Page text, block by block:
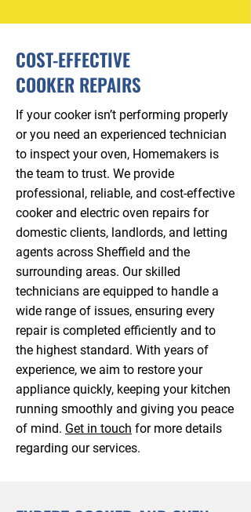
COST-EFFECTIVE
COOKER REPAIRS
If your cooker isn’t performing properly
or you need an experienced technician
to inspect your oven, Homemakers is
the team to trust. We provide
professional, reliable, and cost-effective
cooker and electric oven repairs for
domestic clients, landlords, and letting
agents across Sheffield and the
surrounding areas. Our skilled
technicians are equipped to handle a
wide range of issues, ensuring every
repair is completed efficiently and to
the highest standard. With years of
experience, we aim to restore your
appliance quickly, keeping your kitchen
running smoothly and giving you peace
of mind. Get in touch for more details
regarding our services.